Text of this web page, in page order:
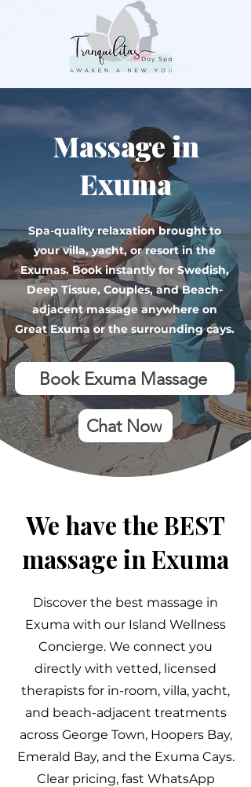
Massage in
Exuma
Spa-quality relaxation brought to
your villa, yacht, or resort in the
Exumas. Book instantly for Swedish,
Deep Tissue, Couples, and Beach-
adjacent massage anywhere on
Great Exuma or the surrounding cays.
Book Exuma Massage
Chat Now
We have the BEST
massage in Exuma
Discover the best massage in
Exuma with our Island Wellness
Concierge. We connect you
directly with vetted, licensed
therapists for in-room, villa, yacht,
and beach-adjacent treatments
across George Town, Hoopers Bay,
Emerald Bay, and the Exuma Cays.
Clear pricing, fast WhatsApp